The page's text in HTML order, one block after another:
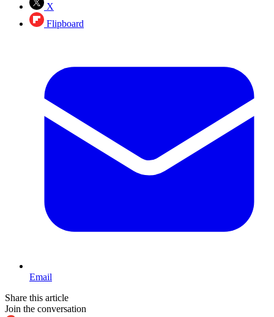
X
Flipboard
Email
Share this article
Join the conversation